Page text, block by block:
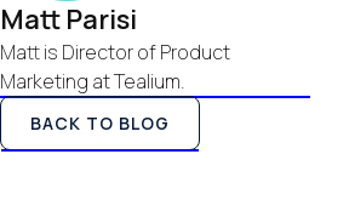
Matt Parisi
Matt is Director of Product
Marketing at Tealium.
BACK TO BLOG